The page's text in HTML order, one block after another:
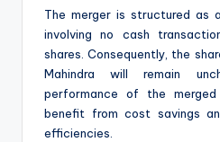
The merger is structured as
involving no cash
shares. Consequently, the
Mahindra will remain
performance of the
benefit from cost savings
efficiencies.